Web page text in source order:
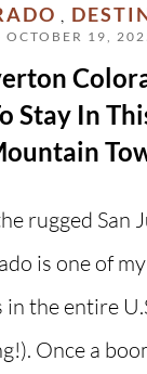
,
OCTOBER 19,
Stay In
rugged San
is one of
the entire
Once a